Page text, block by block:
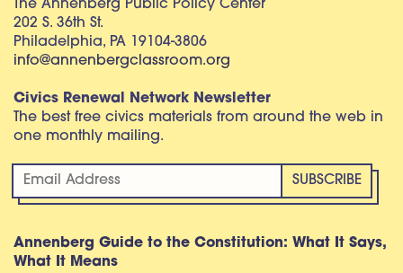
The Annenberg Public Policy Center
202 S. 36th St.
Philadelphia, PA 19104-3806
info@annenbergclassroom.org
Civics Renewal Network Newsletter
The best free civics materials from around the web in
one monthly mailing.
Annenberg Guide to the Constitution: What It Says,
What It Means